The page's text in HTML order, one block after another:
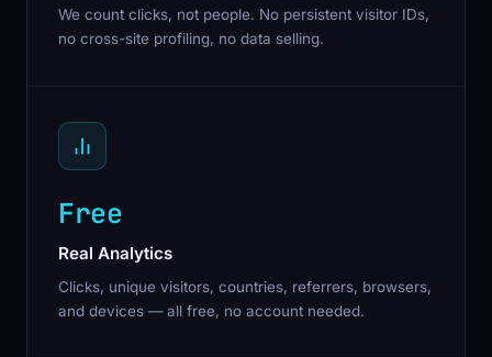
We count clicks, not people. No persistent visitor IDs,
no cross-site profiling, no data selling.
Free
Real Analytics
Clicks, unique visitors, countries, referrers, browsers,
and devices — all free, no account needed.